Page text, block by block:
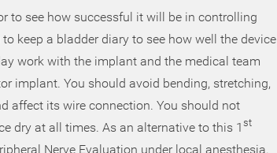
to see how successful it will be in controlling
keep a bladder diary to see how well the device
work with the implant and the medical team
implant. You should avoid bending, stretching,
affect its wire connection. You should not
dry at all times. As an alternative to this 1 st
Nerve Evaluation under local anesthesia.